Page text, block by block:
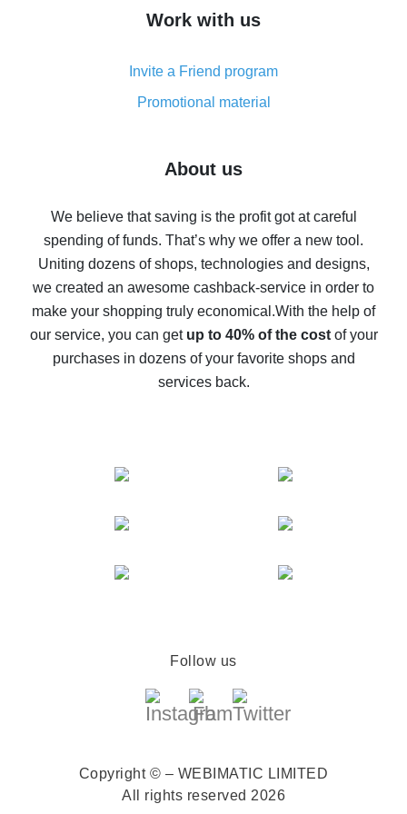
simple methods
8% cash back on AliExpress - saving real money is a
real thing
Five ways to get the most cash back on AliExpress
back
10% cash back on AliExpress - the impossible is
possible
The best cash back on AliExpress - how to find it
The best cash back service for AliExpress - let's
compare offers
Work with us
Invite a Friend program
Promotional material
About us
We believe that saving is the profit got at careful
spending of funds. That’s why we offer a new tool.
Uniting dozens of shops, technologies and designs,
we created an awesome cashback-service in order to
make your shopping truly economical.With the help of
our service, you can get up to 40% of the costof your
purchases in dozens of your favorite shops and
services back.
Follow us
Copyright © – WEBIMATIC LIMITED
All rights reserved 2026